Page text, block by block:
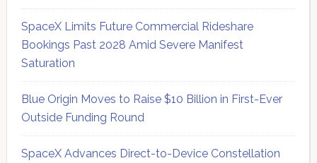
SpaceX Limits Future Commercial Rideshare
Bookings Past 2028 Amid Severe Manifest
Saturation
Blue Origin Moves to Raise $10 Billion in First-Ever
Outside Funding Round
SpaceX Advances Direct-to-Device Constellation